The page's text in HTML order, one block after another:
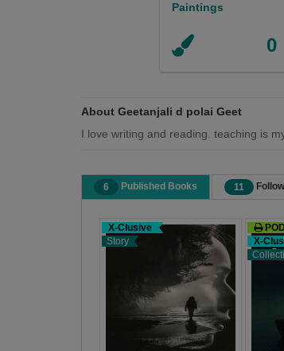
Paintings
0
About Geetanjali d polai Geet
I love writing and reading. teaching is
6 Published Books 11
X-Clusive
Story
POD
X-